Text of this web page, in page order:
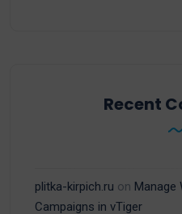
Recent
plitka-kirpich.ru on Manage
Campaigns in vTiger